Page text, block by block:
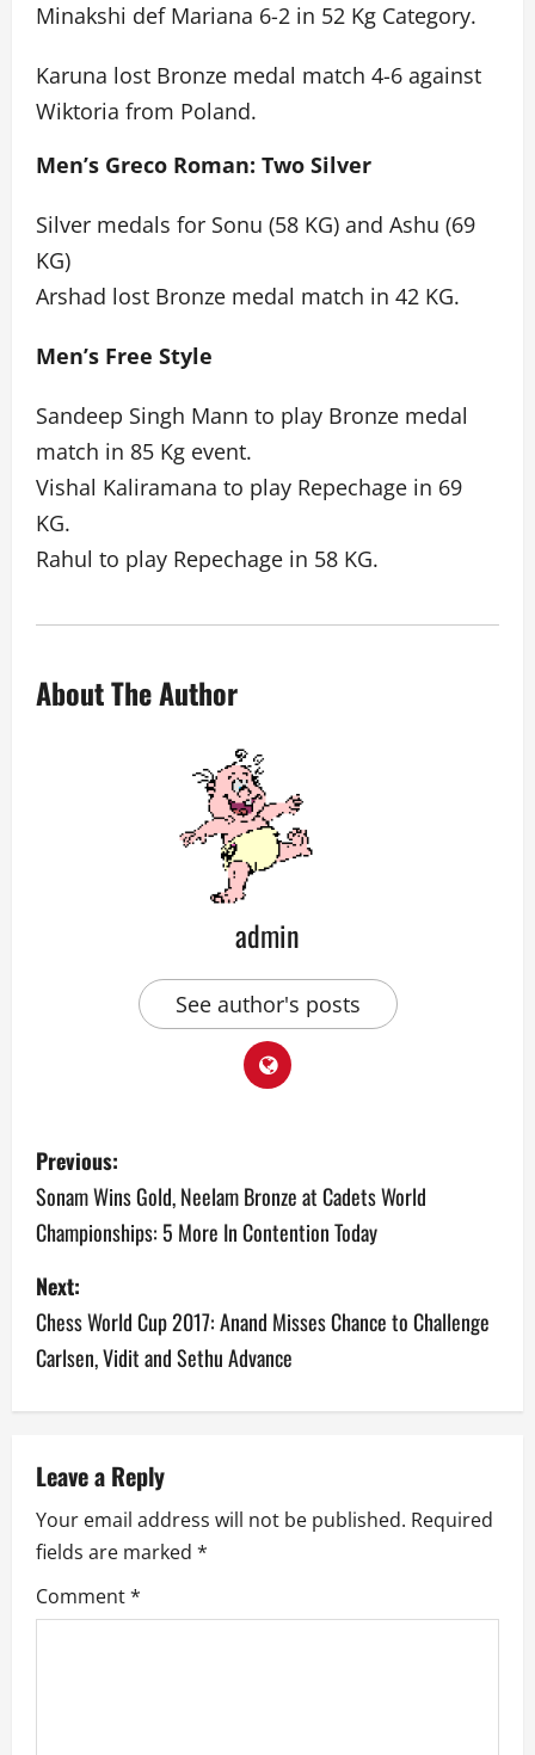
Minakshi def Mariana 6-2 in 52 Kg Category.
Karuna lost Bronze medal match 4-6 against
Wiktoria from Poland.
Men’s Greco Roman: Two Silver
Silver medals for Sonu (58 KG) and Ashu (69
KG)
Arshad lost Bronze medal match in 42 KG.
Men’s Free Style
Sandeep Singh Mann to play Bronze medal
match in 85 Kg event.
Vishal Kaliramana to play Repechage in 69
KG.
Rahul to play Repechage in 58 KG.
About The Author
admin
See author's posts
P
o
s
t
n
a
i
g
a
Previous:
Sonam Wins Gold, Neelam Bronze at Cadets World
Championships: 5 More In Contention Today
Next:
Chess World Cup 2017: Anand Misses Chance to Challenge
Carlsen, Vidit and Sethu Advance
Leave a Reply
Your email address will not be published. Required
fields are marked *
Comment*